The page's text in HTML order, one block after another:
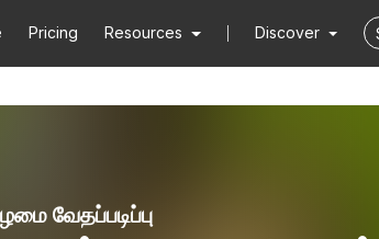
Pricing Resources Discover
வேதப்படிப்பு